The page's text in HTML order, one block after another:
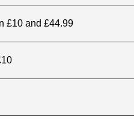
£10 and £44.99